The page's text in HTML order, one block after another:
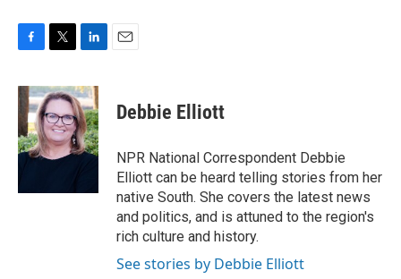
c
e
b
o
o
i
t
t
e
r
n
k
e
d
I
Debbie Elliott
NPR National Correspondent Debbie
Elliott can be heard telling stories from her
native South. She covers the latest news
and politics, and is attuned to the region's
rich culture and history.
See stories by Debbie Elliott